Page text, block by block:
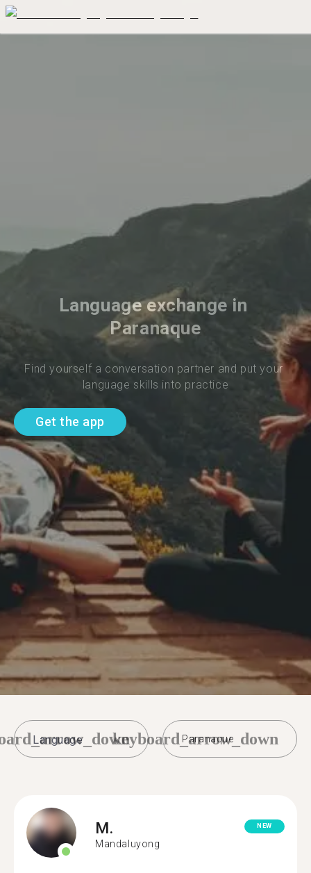
Language exchange in
Paranaque
Find yourself a conversation partner and put your
language skills into practice
Get the app
Paranaque
keyboard_arrow_down
M.
Mandaluyong
NEW